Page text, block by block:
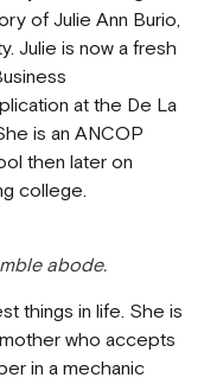
of Julie Ann Burio,
Julie is now a fresh
at the De La
is an ANCOP
then later on
college.
abode.
things in life. She is
who accepts
in a mechanic